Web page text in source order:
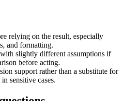
relying on the result, especially
and formatting.
slightly different assumptions if
before acting.
support rather than a substitute for
sensitive cases.